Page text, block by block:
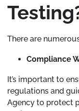
There are
Compliance
It’s important to
regulations and
Agency to protect